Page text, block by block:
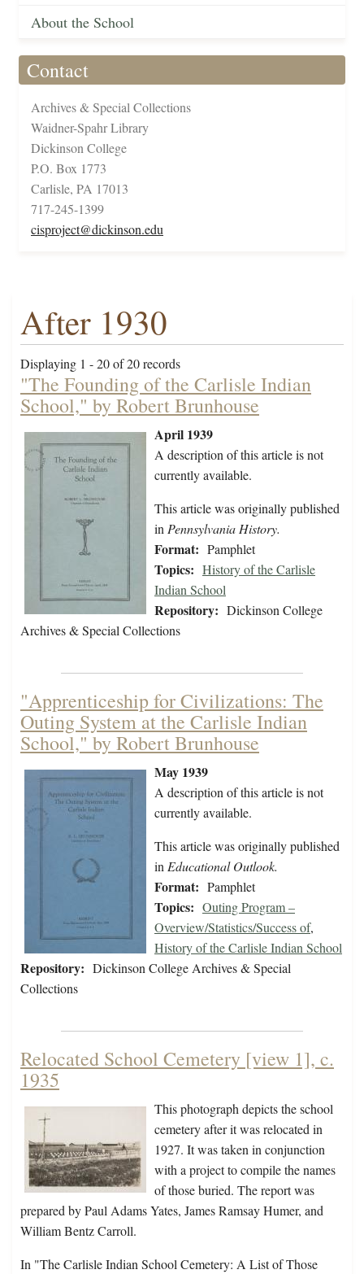
About the School
Contact
Archives & Special Collections
Waidner-Spahr Library
Dickinson College
P.O. Box 1773
Carlisle, PA 17013
717-245-1399
cisproject@dickinson.edu
After 1930
Displaying 1 - 20 of 20 records
"The Founding of the Carlisle Indian
School," by Robert Brunhouse
April 1939
A description of this article is not
currently available.
This article was originally published
in Pennsylvania History.
Format: Pamphlet
Topics: History of the Carlisle
Indian School
Repository: Dickinson College
Archives & Special Collections
"Apprenticeship for Civilizations: The
Outing System at the Carlisle Indian
School," by Robert Brunhouse
May 1939
A description of this article is not
currently available.
This article was originally published
in Educational Outlook.
Format: Pamphlet
Topics: Outing Program –
Overview/Statistics/Success of,
History of the Carlisle Indian School
Repository: Dickinson College Archives & Special
Collections
Relocated School Cemetery [view 1], c.
1935
This photograph depicts the school
cemetery after it was relocated in
1927. It was taken in conjunction
with a project to compile the names
of those buried. The report was
prepared by Paul Adams Yates, James Ramsay Humer, and
William Bentz Carroll.
In "The Carlisle Indian School Cemetery: A List of Those